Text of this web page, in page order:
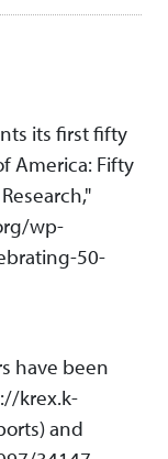
its first fifty
America: Fifty
wp-
50-
have been
krex.k-
and